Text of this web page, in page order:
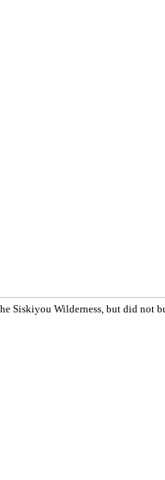
Siskiyou Wilderness, but did not